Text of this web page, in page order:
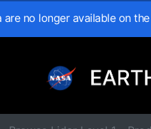
are no longer available on